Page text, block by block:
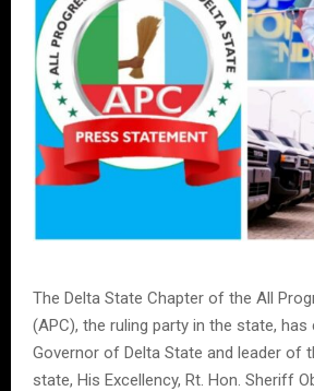
The Delta State Chapter of the All
(APC), the ruling party in the state,
Governor of Delta State and leader of
state, His Excellency, Rt. Hon. Sheriff